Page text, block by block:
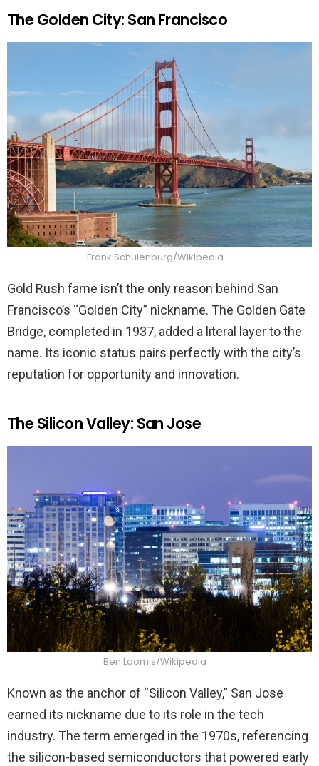
The Golden City: San Francisco
Frank Schulenburg/Wikipedia
Gold Rush fame isn’t the only reason behind San
Francisco’s “Golden City” nickname. The Golden Gate
Bridge, completed in 1937, added a literal layer to the
name. Its iconic status pairs perfectly with the city’s
reputation for opportunity and innovation.
The Silicon Valley: San Jose
Ben Loomis/Wikipedia
Known as the anchor of “Silicon Valley,” San Jose
earned its nickname due to its role in the tech
industry. The term emerged in the 1970s, referencing
the silicon-based semiconductors that powered early